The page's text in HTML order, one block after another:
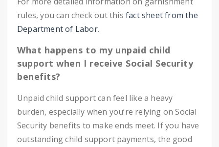
rules, you can check out this fact sheet from the
Department of Labor.
What happens to my unpaid child
support when I receive Social Security
benefits?
Unpaid child support can feel like a heavy
burden, especially when you’re relying on Social
Security benefits to make ends meet. If you have
outstanding child support payments, the good